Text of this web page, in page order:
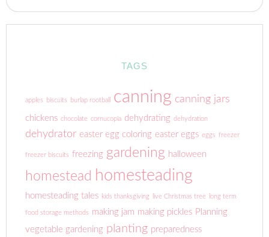
TAGS
apples biscuits burlap rootball canning canning jars
chickens chocolate cornucopia dehydrating dehydration
dehydrator easter egg coloring easter eggs eggs freezer
freezer biscuits freezing gardening halloween
homestead homesteading
homesteading tales kids thanksgiving live Christmas tree long term
food storage methods making jam making pickles Planning
vegetable gardening planting preparedness